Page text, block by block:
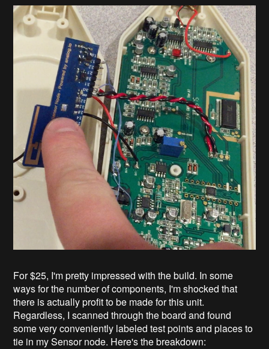
For $25, I'm pretty impressed with the build. In some
ways for the number of components, I'm shocked that
there is actually profit to be made for this unit.
Regardless, I scanned through the board and found
some very conveniently labeled test points and places to
tie in my Sensor node. Here's the breakdown: